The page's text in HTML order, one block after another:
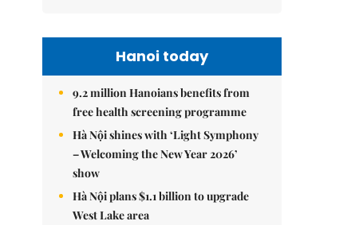
Hanoi today
9.2 million Hanoians benefits from
free health screening programme
Hà Nội shines with ‘Light Symphony
– Welcoming the New Year 2026’
show
Hà Nội plans $1.1 billion to upgrade
West Lake area